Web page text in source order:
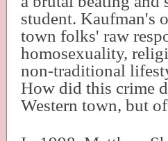
student. Kaufman's
town folks' raw
homosexuality,
non-traditional
How did this crime
Western town, but